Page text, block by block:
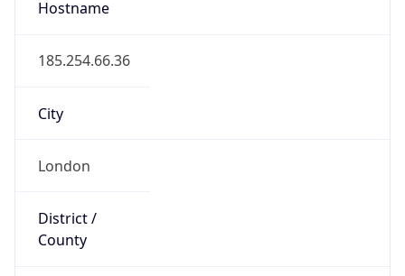
Hostname
185.254.66.36
City
London
District /
County